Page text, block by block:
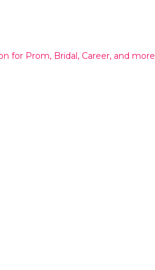
for Prom, Bridal, Career, and more